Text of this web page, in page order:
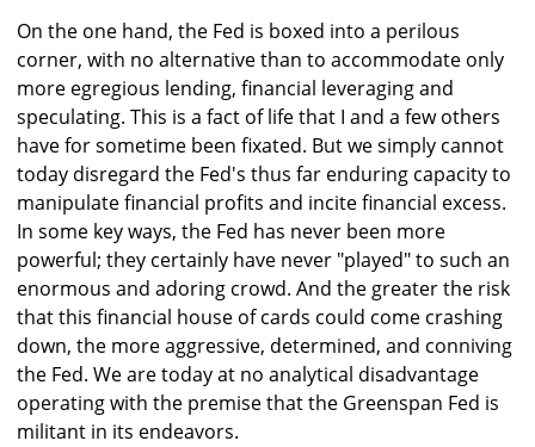
On the one hand, the Fed is boxed into a perilous
corner, with no alternative than to accommodate only
more egregious lending, financial leveraging and
speculating. This is a fact of life that I and a few others
have for sometime been fixated. But we simply cannot
today disregard the Fed's thus far enduring capacity to
manipulate financial profits and incite financial excess.
In some key ways, the Fed has never been more
powerful; they certainly have never "played" to such an
enormous and adoring crowd. And the greater the risk
that this financial house of cards could come crashing
down, the more aggressive, determined, and conniving
the Fed. We are today at no analytical disadvantage
operating with the premise that the Greenspan Fed is
militant in its endeavors.